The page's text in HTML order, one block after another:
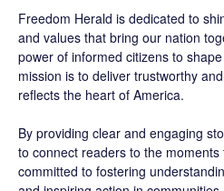
Freedom Herald is dedicated to
and values that bring our nation
power of informed citizens to
mission is to deliver trustworthy
reflects the heart of America.
By providing clear and engaging
to connect readers to the
committed to fostering